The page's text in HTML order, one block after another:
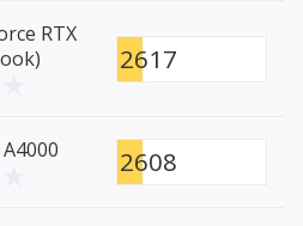
RTX
2617
2608